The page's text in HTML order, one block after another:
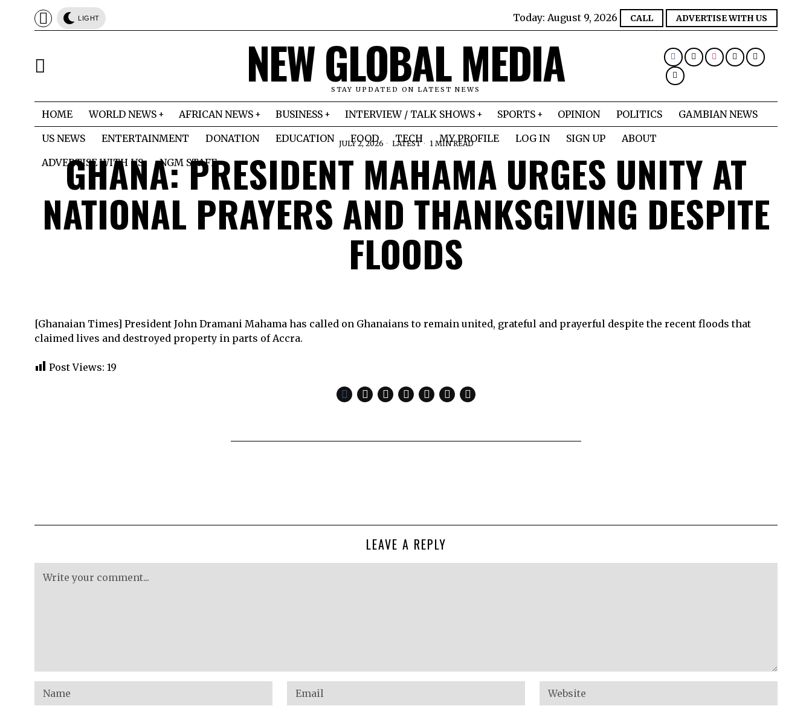
LIGHT Today: August 9, 2026 CALL ADVERTISE WITH US
NEW GLOBAL MEDIA
STAY UPDATED ON LATEST NEWS
HOME WORLD NEWS AFRICAN NEWS BUSINESS INTERVIEW / TALK SHOWS SPORTS OPINION POLITICS
GAMBIAN NEWS
US NEWS
ENTERTAINMENT DONATION EDUCATION FOOD TECH MY PROFILE LOG IN SIGN UP
ABOUT
ADVERTISE WITH US
NGM STAFF
JULY 2, 2026 LATEST 1 MIN READ
GHANA: PRESIDENT MAHAMA URGES UNITY AT
NATIONAL PRAYERS AND THANKSGIVING DESPITE
FLOODS
[Ghanaian Times] President John Dramani Mahama has called on Ghanaians to remain united, grateful and prayerful despite the recent floods that
claimed lives and destroyed property in parts of Accra.
Post Views: 19
LEAVE A REPLY